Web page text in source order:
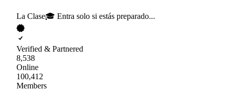
La Clase🎓 Entra solo si estás preparado...
Verified & Partnered
8,538
Online
100,412
Members